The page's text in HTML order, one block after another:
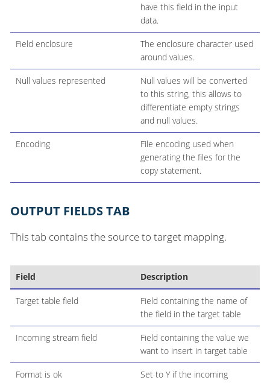
have this field in the input
data.
Field enclosure
The enclosure character used
around values.
Null values represented
Null values will be converted
to this string, this allows to
differentiate empty strings
and null values.
Encoding
File encoding used when
generating the files for the
copy statement.
OUTPUT FIELDS TAB
This tab contains the source to target mapping.
Field Description
Target table field
Field containing the name of
the field in the target table
Incoming stream field
Field containing the value we
want to insert in target table
Format is ok
Set to Y if the incoming